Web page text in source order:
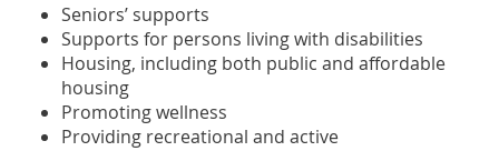
Seniors’ supports
Supports for persons living with disabilities
Housing, including both public and affordable
housing
Promoting wellness
Providing recreational and active